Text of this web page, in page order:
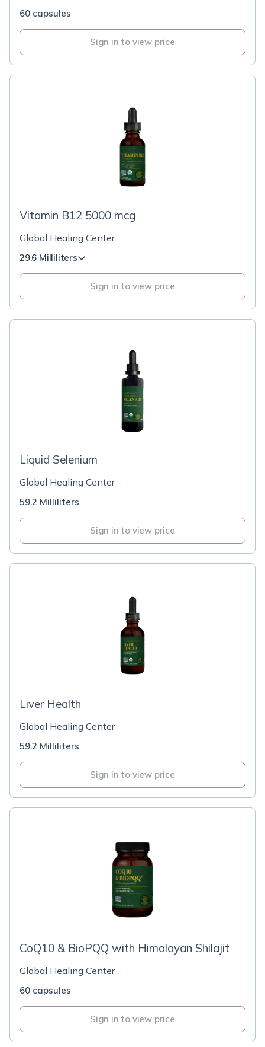
60 capsules
Sign in to view price
Vitamin B12 5000 mcg
Global Healing Center
29.6 Milliliters
Sign in to view price
Liquid Selenium
Global Healing Center
59.2 Milliliters
Sign in to view price
Liver Health
Global Healing Center
59.2 Milliliters
Sign in to view price
CoQ10 & BioPQQ with Himalayan Shilajit
Global Healing Center
60 capsules
Sign in to view price